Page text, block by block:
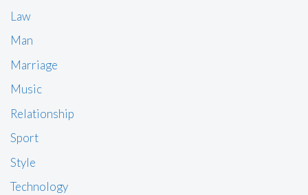
Law
Man
Marriage
Music
Relationship
Sport
Style
Technology